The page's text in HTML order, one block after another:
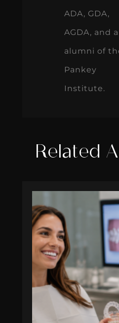
ADA, GDA,
AGDA, and
alumni of
Pankey
Institute.
Related